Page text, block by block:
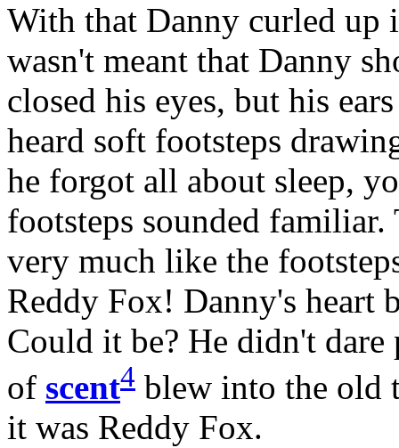
With that Danny curled up
wasn't meant that Danny
closed his eyes, but his
heard soft footsteps
he forgot all about sleep,
footsteps sounded
very much like the
Reddy Fox! Danny's heart
Could it be? He didn't
of scent4 blew into the old
it was Reddy Fox.